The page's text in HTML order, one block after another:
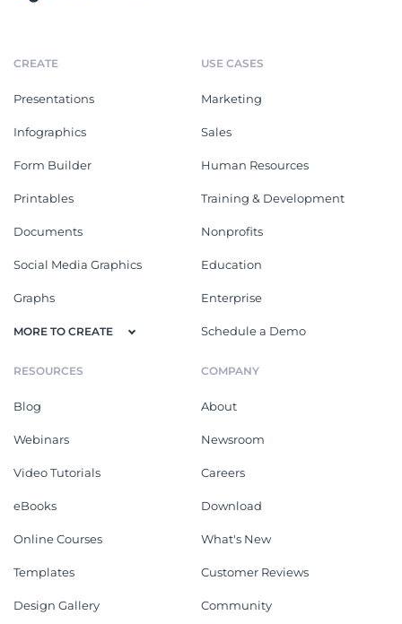
CREATE
Presentations
Infographics
Form Builder
Printables
Documents
Social Media Graphics
Graphs
MORE TO CREATE
USE CASES
Marketing
Sales
Human Resources
Training & Development
Nonprofits
Education
Enterprise
Schedule a Demo
RESOURCES
Blog
Webinars
Video Tutorials
eBooks
Online Courses
Templates
Design Gallery
COMPANY
About
Newsroom
Careers
Download
What's New
Customer Reviews
Community